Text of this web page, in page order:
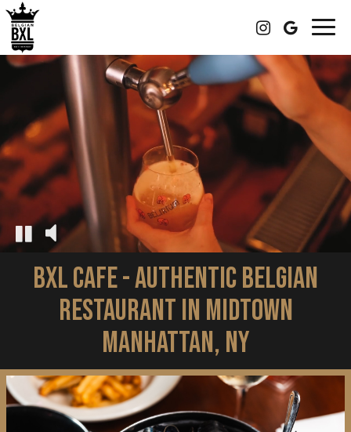
BXL CAFE - AUTHENTIC BELGIAN
RESTAURANT IN MIDTOWN
MANHATTAN, NY